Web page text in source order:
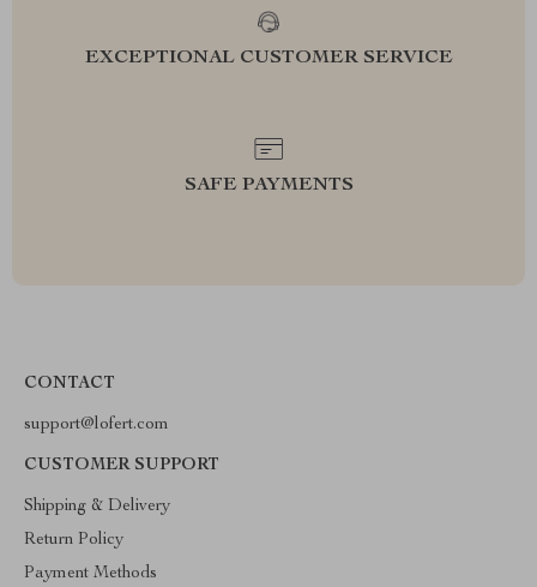
EXCEPTIONAL CUSTOMER SERVICE
SAFE PAYMENTS
CONTACT
support@lofert.com
CUSTOMER SUPPORT
Shipping & Delivery
Return Policy
Payment Methods